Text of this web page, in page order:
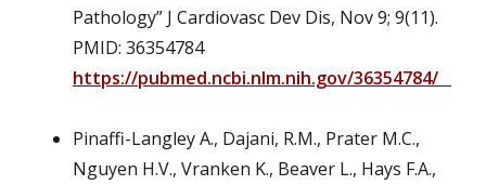
Pathology” J Cardiovasc Dev Dis, Nov 9; 9(11).
PMID: 36354784
https://pubmed.ncbi.nlm.nih.gov/36354784/
Pinaffi-Langley A., Dajani, R.M., Prater M.C.,
Nguyen H.V., Vranken K., Beaver L., Hays F.A.,